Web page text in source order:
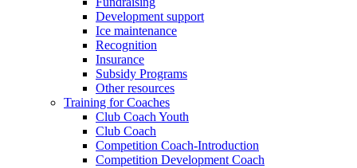
Development support
Ice maintenance
Recognition
Insurance
Subsidy Programs
Other resources
Training for Coaches
Club Coach Youth
Club Coach
Competition Coach-Introduction
Competition Development Coach